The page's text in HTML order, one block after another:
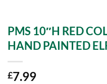
PMS 10″H RED
HAND PAINTED
£7.99